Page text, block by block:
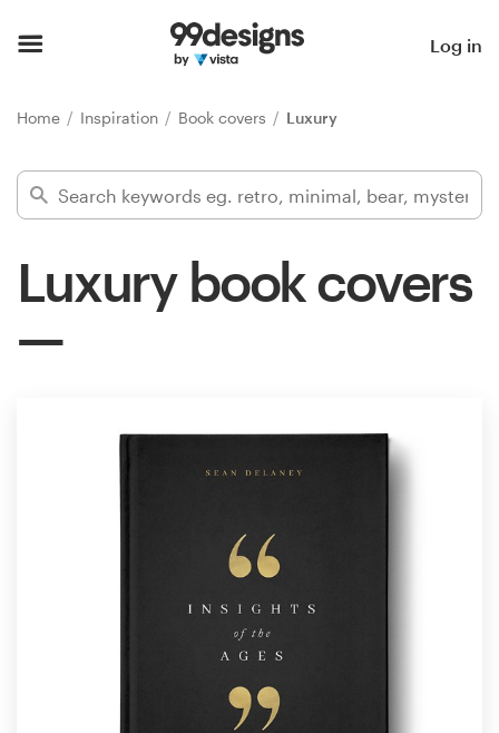
Log in
Home Inspiration Book covers Luxury
Luxury book covers
Find a designer